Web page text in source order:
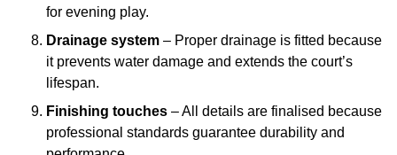
for evening play.
Drainage system – Proper drainage is fitted because
it prevents water damage and extends the court’s
lifespan.
Finishing touches – All details are finalised because
professional standards guarantee durability and